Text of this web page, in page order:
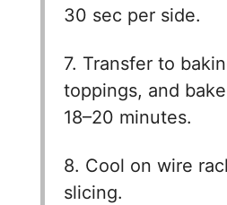
30 sec per side.
7. Transfer to
toppings, and
18–20 minutes.
8. Cool on wire
slicing.